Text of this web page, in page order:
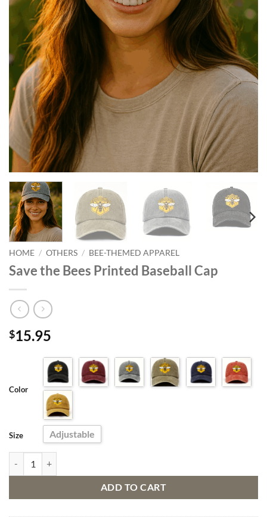
HOME / OTHERS / BEE-THEMED APPAREL
Save the Bees Printed Baseball Cap
$15.95
Color
Size Adjustable
ADD TO CART